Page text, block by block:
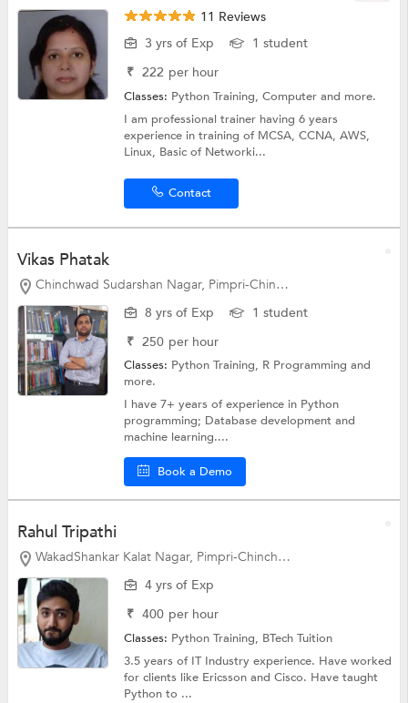
11 Reviews
3 yrs of Exp
1 student
₹ 222 per hour
Classes: Python Training,Computerand more.
I am professional trainer having 6 years
experience in training of MCSA, CCNA, AWS,
Linux, Basic of Networki...
Contact
Vikas Phatak
Chinchwad Sudarshan Nagar, Pimpri-Chinchwad
8 yrs of Exp
1 student
₹ 250 per hour
Classes: Python Training, R Programming and
more.
I have 7+ years of experience in Python
programming; Database development and
machine learning....
Book a Demo
Rahul Tripathi
WakadShankar Kalat Nagar, Pimpri-Chinchwad
4 yrs of Exp
₹ 400 per hour
Classes: Python Training, BTech Tuition
3.5 years of IT Industry experience. Have worked
for clients like Ericsson and Cisco. Have taught
Python to ...